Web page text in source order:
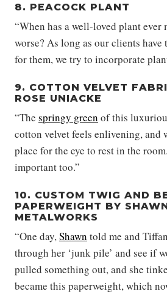
8. PEACOCK PLANT
“When has a well-loved plant ever
worse? As long as our clients have
for them, we try to incorporate
9. COTTON VELVET
ROSE UNIACKE
“The springy green of this
cotton velvet feels enlivening,
place for the eye to rest in the
important too.”
10. CUSTOM TWIG AND
PAPERWEIGHT BY
METALWORKS
“One day,Shawn told me and
through her ‘junk pile’ and see if
pulled something out, and she
became this paperweight, which